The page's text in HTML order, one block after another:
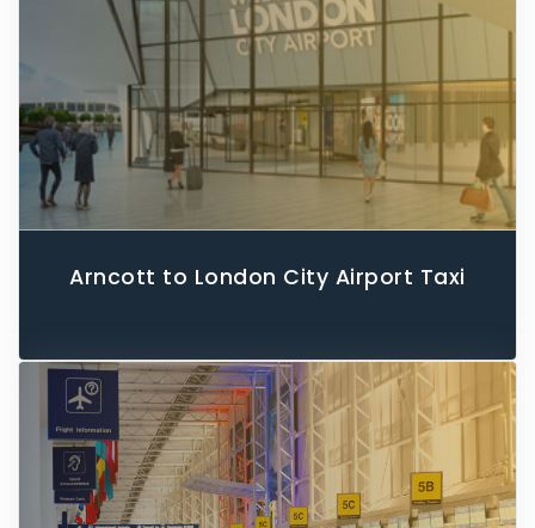
Arncott to London City Airport Taxi